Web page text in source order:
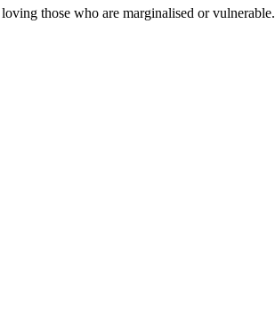
those who are marginalised or vulnerable.